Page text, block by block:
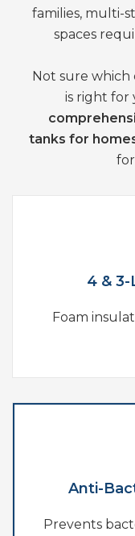
families, multi-
spaces
Not sure which
is right for
tanks for
4 &
Foam
Anti-
Prevents